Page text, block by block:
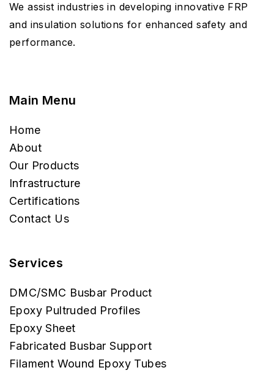
We assist industries in developing innovative FRP
and insulation solutions for enhanced safety and
performance.
Main Menu
Home
About
Our Products
Infrastructure
Certifications
Contact Us
Services
DMC/SMC Busbar Product
Epoxy Pultruded Profiles
Epoxy Sheet
Fabricated Busbar Support
Filament Wound Epoxy Tubes